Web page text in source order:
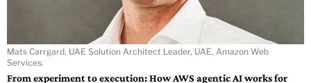
Mats Carrgard, UAE Solution Architect Leader, UAE, Amazon Web
Services.
From experiment to execution: How AWS agentic AI works for